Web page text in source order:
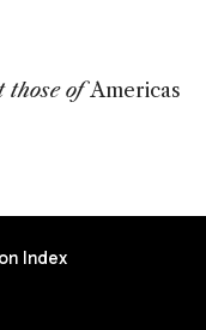
those ofAmericas
Index